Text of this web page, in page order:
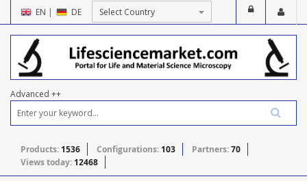
EN | DE
Advanced ++
Products: 1536 Configurations: 103 Partners:70
Views today: 12468